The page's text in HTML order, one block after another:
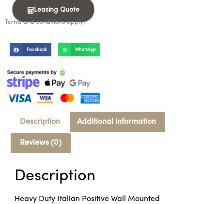
Leasing Quote
Terms and conditions apply.
Facebook WhatsApp
Description Additional information
Reviews (0)
Description
Heavy Duty Italian Positive Wall Mounted